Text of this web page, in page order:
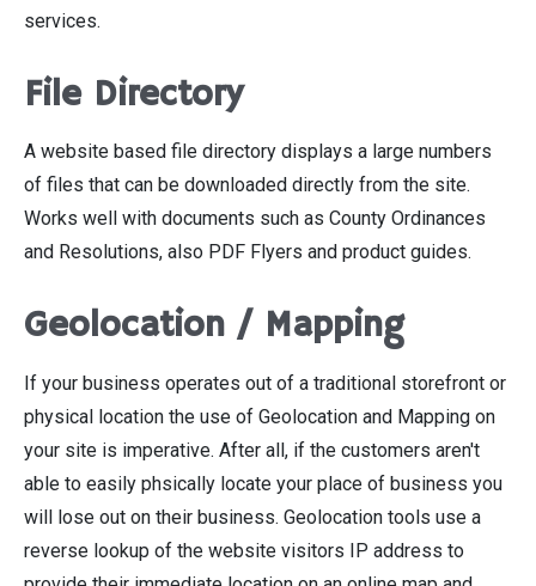
services.
File Directory
A website based file directory displays a large numbers
of files that can be downloaded directly from the site.
Works well with documents such as County Ordinances
and Resolutions, also PDF Flyers and product guides.
Geolocation / Mapping
If your business operates out of a traditional storefront or
physical location the use of Geolocation and Mapping on
your site is imperative. After all, if the customers aren't
able to easily phsically locate your place of business you
will lose out on their business. Geolocation tools use a
reverse lookup of the website visitors IP address to